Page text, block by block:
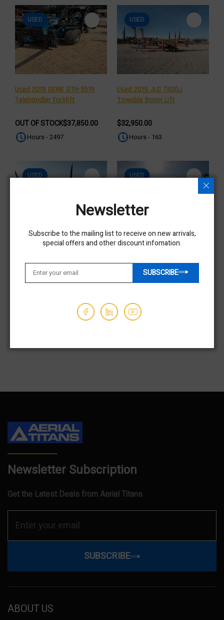
USED
Used 2019 GENIE GTH-5519
Telehandler Forklift
OUT OF STOCK$37,850.00
Hours - 2497
USED
Used 2019 JLG T500J
Towable Boom Lift
$32,950.00
Hours - 163
USED
Used 2019 JLG T350 Towable
OUT OF STOCK
USED
Used 2019 JLG T350 Towable
Newsletter Subscription
Get the Latest Deals from Aerial Titans
SUBSCRIBE
ABOUT US
Newsletter
Subscribe to the mailing list to receive on new arrivals,
special offers and other discount infomation.
SUBSCRIBE